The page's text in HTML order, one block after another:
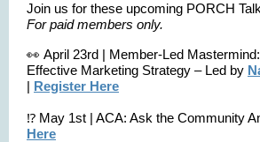
Join us for these upcoming PORCH
For paid members only.
👀 April 23rd | Member-Led
Effective Marketing Strategy – Led by
| Register Here
⁉️ May 1st | ACA: Ask the Community
Here